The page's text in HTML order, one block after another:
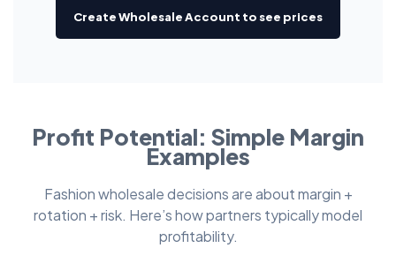
Create Wholesale Account to see prices
Profit Potential: Simple Margin
Examples
Fashion wholesale decisions are about margin +
rotation + risk. Here’s how partners typically model
profitability.